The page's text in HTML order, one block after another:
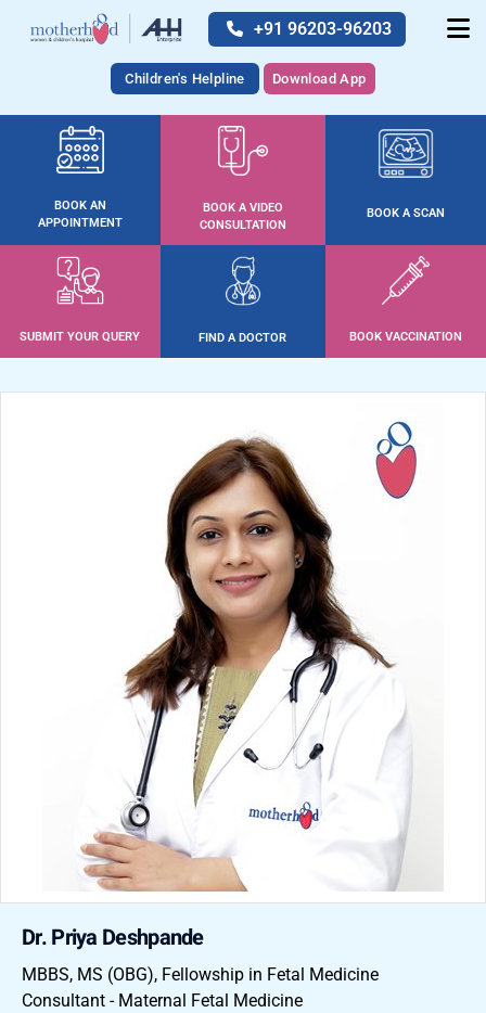
+91 96203-96203
Children's Helpline Download App
BOOK AN
APPOINTMENT
BOOK A VIDEO
CONSULTATION
BOOK A SCAN
SUBMIT YOUR QUERY FIND A DOCTOR BOOK VACCINATION
Dr. Priya Deshpande
MBBS, MS (OBG), Fellowship in Fetal Medicine
Consultant - Maternal Fetal Medicine